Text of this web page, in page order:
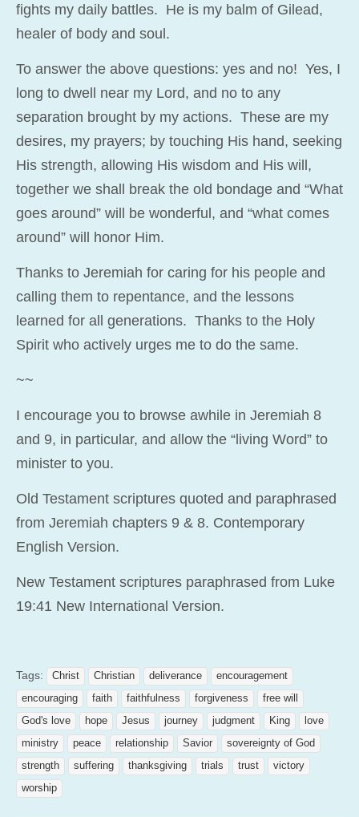
fights my daily battles. He is my balm of Gilead,
healer of body and soul.
To answer the above questions: yes and no! Yes, I
long to dwell near my Lord, and no to any
separation brought by my actions. These are my
desires, my prayers; by touching His hand, seeking
His strength, allowing His wisdom and His will,
together we shall break the old bondage and “What
goes around” will be wonderful, and “what comes
around” will honor Him.
Thanks to Jeremiah for caring for his people and
calling them to repentance, and the lessons
learned for all generations. Thanks to the Holy
Spirit who actively urges me to do the same.
~~
I encourage you to browse awhile in Jeremiah 8
and 9, in particular, and allow the “living Word” to
minister to you.
Old Testament scriptures quoted and paraphrased
from Jeremiah chapters 9 & 8. Contemporary
English Version.
New Testament scriptures paraphrased from Luke
19:41 New International Version.
Tags: Christ Christian deliverance
encouragement
encouraging
faith faithfulness forgiveness
free will
God's love
hope Jesus journey judgment King
love
ministry
peace relationship Savior
sovereignty of God
strength
suffering thanksgiving trials trust
victory
worship